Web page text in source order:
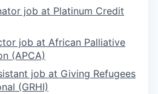
job at Platinum Credit
job at African Palliative
(APCA)
job at Giving Refugees
(GRHI)